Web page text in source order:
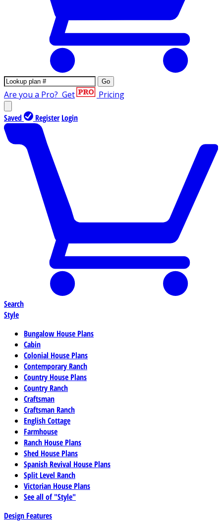
Go
Are you a Pro? Get Pricing
Saved Register Login
Search
Style
Bungalow House Plans
Cabin
Colonial House Plans
Contemporary Ranch
Country House Plans
Country Ranch
Craftsman
Craftsman Ranch
English Cottage
Farmhouse
Ranch House Plans
Shed House Plans
Spanish Revival House Plans
Split Level Ranch
Victorian House Plans
See all of "Style"
Design Features